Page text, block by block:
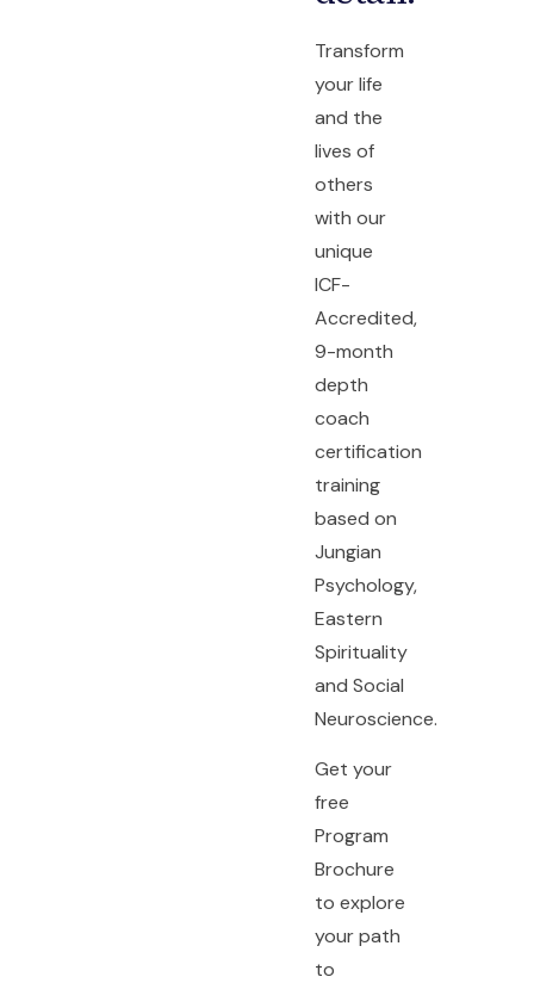
Transform
your life
and the
lives of
others
with our
unique
ICF-
Accredited,
9-month
depth
coach
certification
training
based on
Jungian
Psychology,
Eastern
Spirituality
and Social
Neuroscience.
Get your
free
Program
Brochure
to explore
your path
to